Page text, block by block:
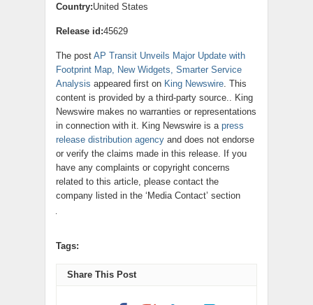
Country:United States
Release id:45629
The post AP Transit Unveils Major Update with
Footprint Map, New Widgets, Smarter Service
Analysis appeared first on King Newswire . This
content is provided by a third-party source.. King
Newswire makes no warranties or representations
in connection with it. King Newswire is a press
release distribution agency and does not endorse
or verify the claims made in this release. If you
have any complaints or copyright concerns
related to this article, please contact the
company listed in the ‘Media Contact’ section
Tags:
Share This Post